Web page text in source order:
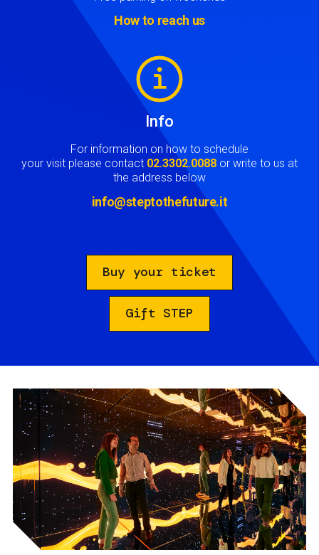
How to reach us
Info
For information on how to schedule
your visit please contact 02.3302.0088 or write to us at
the address below
info@steptothefuture.it
Buy your ticket
Gift STEP